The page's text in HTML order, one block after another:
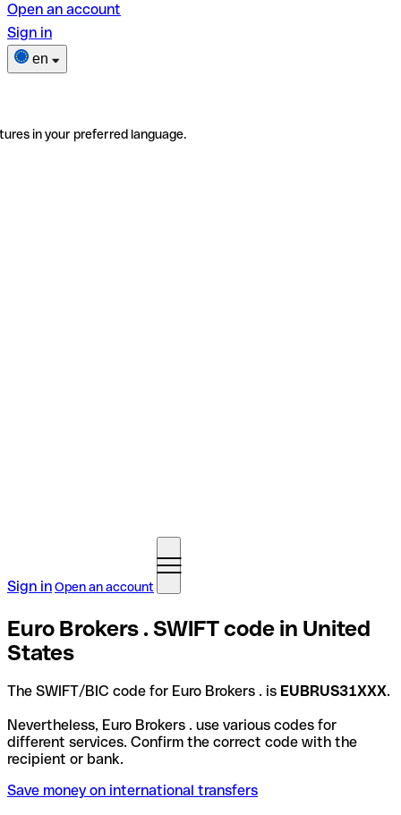
Open an account
Sign in
en
in your preferred language.
Sign inOpen an account
Euro Brokers . SWIFT code in United
States
The SWIFT/BIC code for Euro Brokers . is EUBRUS31XXX.
Nevertheless, Euro Brokers . use various codes for
different services. Confirm the correct code with the
recipient or bank.
Save money on international transfers